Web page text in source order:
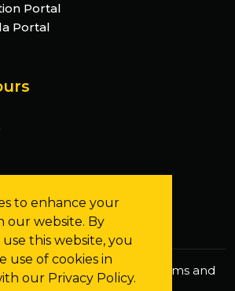
to enhance your
our website. By
this website, you
use of cookies in
our Privacy Policy.
Portal
Portal
Staff Mail FAQs
Terms and